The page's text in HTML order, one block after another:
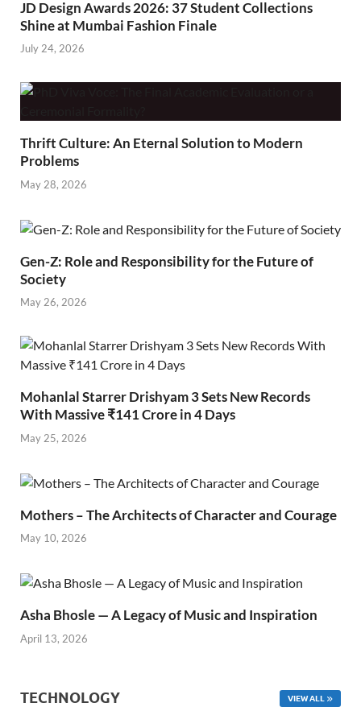
JD Design Awards 2026: 37 Student Collections
Shine at Mumbai Fashion Finale
July 24, 2026
Thrift Culture: An Eternal Solution to Modern
Problems
May 28, 2026
Gen-Z: Role and Responsibility for the Future of
Society
May 26, 2026
Mohanlal Starrer Drishyam 3 Sets New Records
With Massive ₹141 Crore in 4 Days
May 25, 2026
Mothers – The Architects of Character and Courage
May 10, 2026
Asha Bhosle — A Legacy of Music and Inspiration
April 13, 2026
TECHNOLOGY VIEW ALL